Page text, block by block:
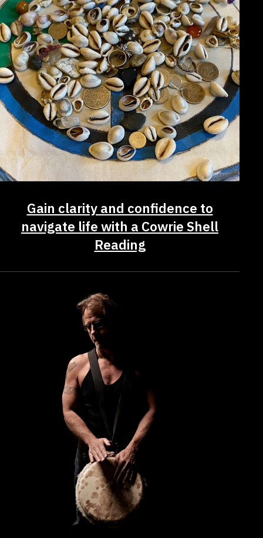
Gain clarity and confidence to
navigate life with a Cowrie Shell
Reading